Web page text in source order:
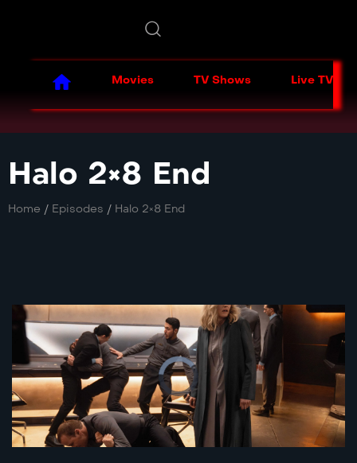
Movies TV Shows Live TV
Halo 2×8 End
Home / Episodes / Halo 2×8 End